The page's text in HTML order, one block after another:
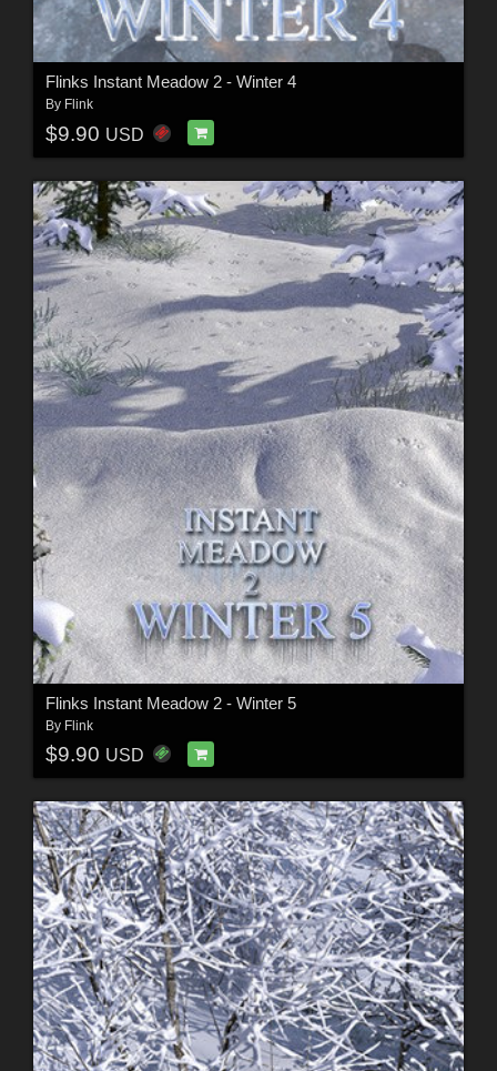
Flinks Instant Meadow 2 - Winter 4
By Flink
$9.90 USD
Flinks Instant Meadow 2 - Winter 5
By Flink
$9.90 USD